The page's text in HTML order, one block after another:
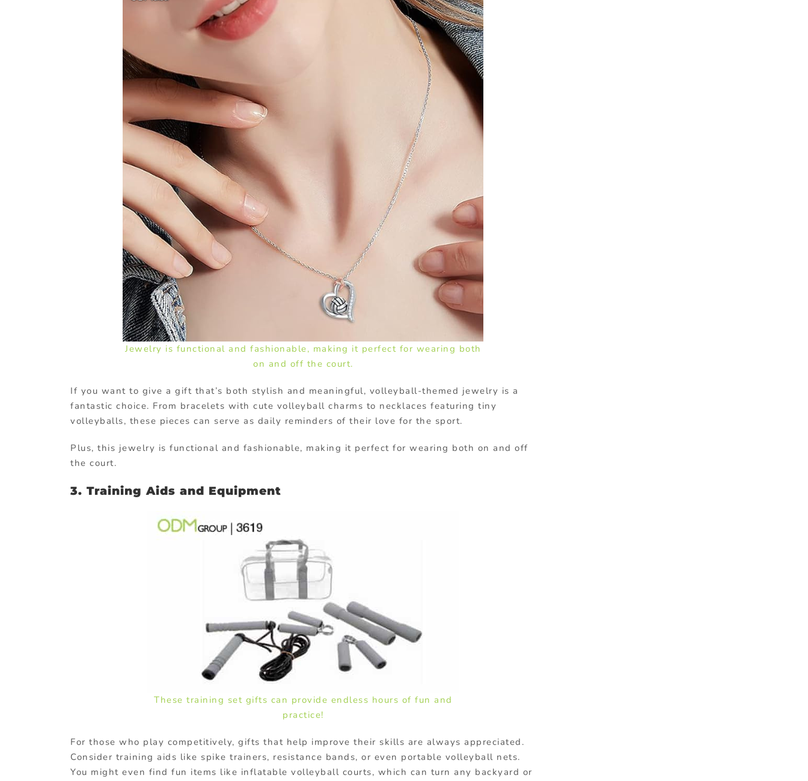
Jewelry is functional and fashionable, making it perfect for wearing both
on and off the court.
If you want to give a gift that’s both stylish and meaningful, volleyball-themed jewelry is a
fantastic choice. From bracelets with cute volleyball charms to necklaces featuring tiny
volleyballs, these pieces can serve as daily reminders of their love for the sport.
Plus, this jewelry is functional and fashionable, making it perfect for wearing both on and off
the court.
3. Training Aids and Equipment
These training set gifts can provide endless hours of fun and
practice!
For those who play competitively, gifts that help improve their skills are always appreciated.
Consider training aids like spike trainers, resistance bands, or even portable volleyball nets.
You might even find fun items like inflatable volleyball courts, which can turn any backyard or